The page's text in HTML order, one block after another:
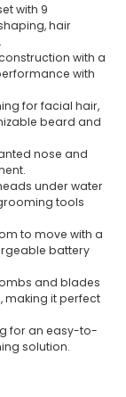
with 9
hair
with a
with
for facial hair,
beard and
nose and
under water
tools
to move with a
battery
and blades
making it perfect
for an easy-to-
solution.